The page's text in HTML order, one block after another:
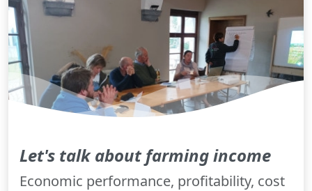
Let's talk about farming income
Economic performance, profitability, cost